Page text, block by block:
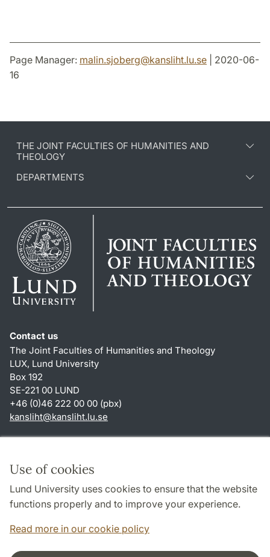
Use of cookies
Lund University uses cookies to ensure that the website
functions properly and to improve your experience.
Read more in our cookie policy
Page Manager: malin.sjoberg@kansliht.lu.se | 2020-06-
16
THE JOINT FACULTIES OF HUMANITIES AND
THEOLOGY
DEPARTMENTS
Contact us
The Joint Faculties of Humanities and Theology
LUX, Lund University
Box 192
SE-221 00 LUND
+46 (0)46 222 00 00 (pbx)
kansliht@kansliht.lu.se
About this website and cookies
Privacy policy
Accessibility